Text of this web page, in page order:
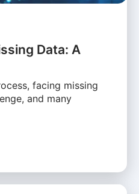
Data: A
facing missing
and many